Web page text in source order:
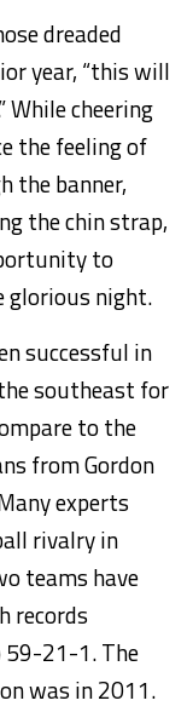
dreaded
year, “this will
While cheering
the feeling of
the banner,
the chin strap,
to
glorious night.
successful in
southeast for
to the
from Gordon
experts
rivalry in
teams have
records
59-21-1. The
was in 2011.